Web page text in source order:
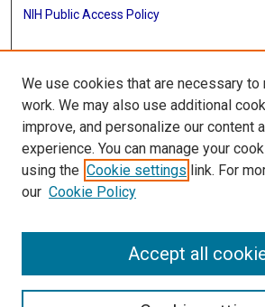
NIH Public Access Policy
More Info
School of Public Health
Library
Texas Medical Center Library
McGovern Historical Center
713-795-4200
We use cookies that are necessary to
work. We may also use additional
improve, and personalize our content
experience. You can manage your
using the Cookie settings link. For
our Cookie Policy
Accept all